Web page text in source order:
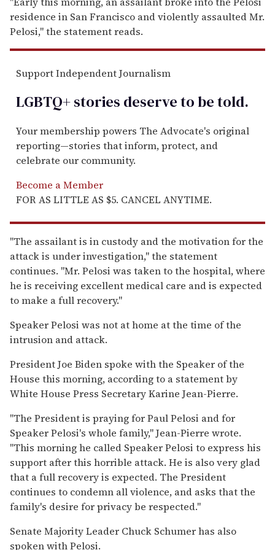
residence in San Francisco and violently assaulted Mr.
Pelosi," the statement reads.
Support Independent Journalism
LGBTQ+ stories deserve to betold.
Your membership powers The Advocate's original
reporting—stories that inform, protect, and
celebrate our community.
Become a Member
FOR AS LITTLE AS $5. CANCEL ANYTIME.
"The assailant is in custody and the motivation for the
attack is under investigation," the statement
continues. "Mr. Pelosi was taken to the hospital, where
he is receiving excellent medical care and is expected
to make a full recovery."
Speaker Pelosi was not at home at the time of the
intrusion and attack.
President Joe Biden spoke with the Speaker of the
House this morning, according to a statement by
White House Press Secretary Karine Jean-Pierre.
"The President is praying for Paul Pelosi and for
Speaker Pelosi's whole family," Jean-Pierre wrote.
"This morning he called Speaker Pelosi to express his
support after this horrible attack. He is also very glad
that a full recovery is expected. The President
continues to condemn all violence, and asks that the
family's desire for privacy be respected."
Senate Majority Leader Chuck Schumer has also
spoken with Pelosi.